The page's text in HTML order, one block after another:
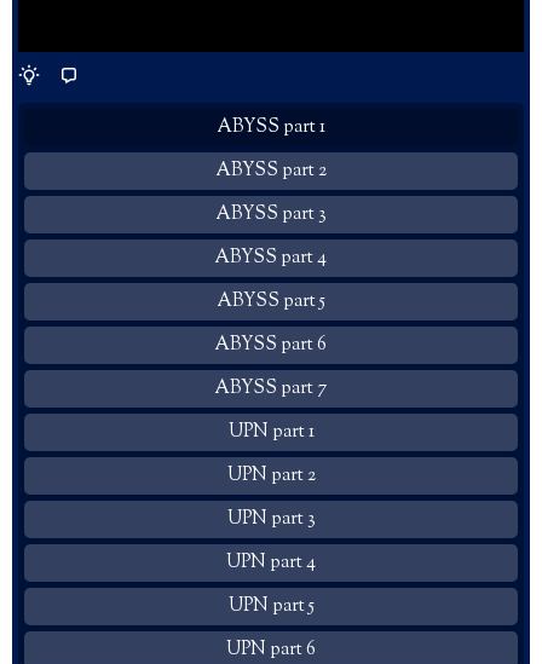
ABYSS part 1
ABYSS part 2
ABYSS part 3
ABYSS part 4
ABYSS part 5
ABYSS part 6
ABYSS part 7
UPN part 1
UPN part 2
UPN part 3
UPN part 4
UPN part 5
UPN part 6